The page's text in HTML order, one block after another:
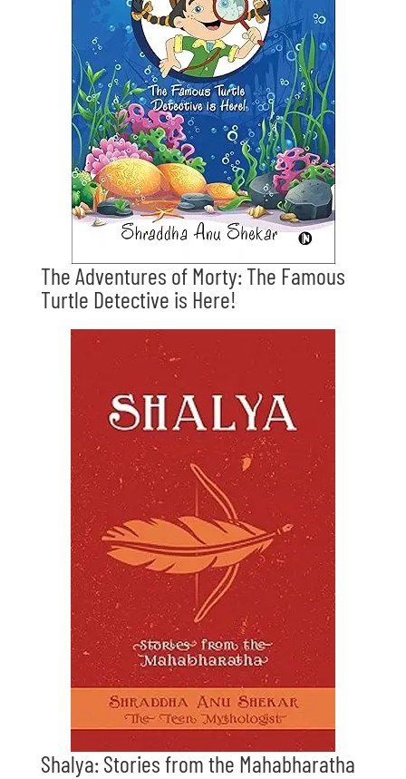
The Adventures of Morty: The Famous
Turtle Detective is Here!
Shalya: Stories from the Mahabharatha